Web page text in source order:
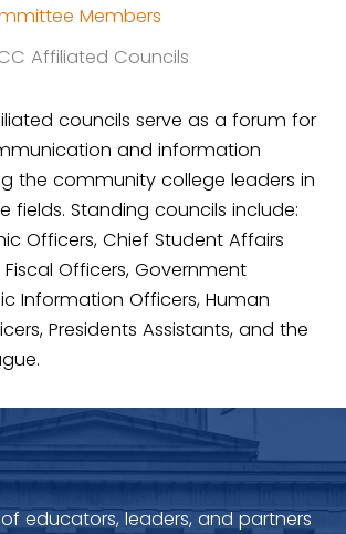
Members
Affiliated Councils
councils serve as a forum for
and information
the community college leaders in
fields. Standing councils include:
Officers, Chief Student Affairs
Officers, Government
Information Officers, Human
Presidents Assistants, and the
educators, leaders, and partners